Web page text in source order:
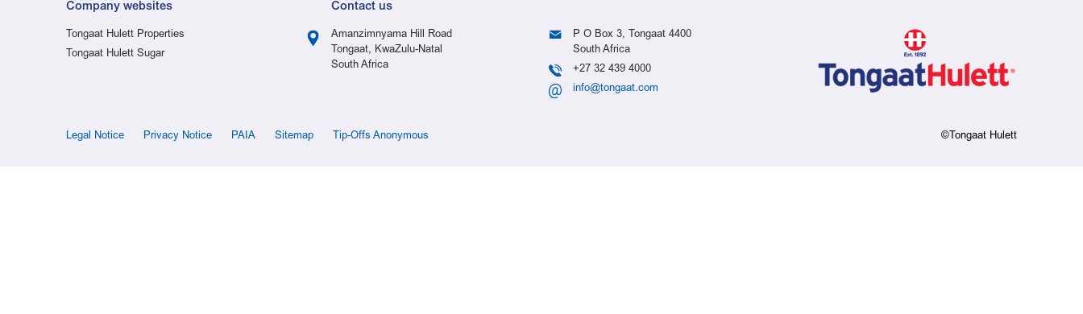
Company websites
Tongaat Hulett Properties
Tongaat Hulett Sugar
Contact us
Amanzimnyama Hill Road
Tongaat, KwaZulu-Natal
South Africa
P O Box 3, Tongaat 4400
South Africa
+27 32 439 4000
info@tongaat.com
Legal Notice Privacy Notice PAIA Sitemap Tip-Offs Anonymous ©Tongaat Hulett